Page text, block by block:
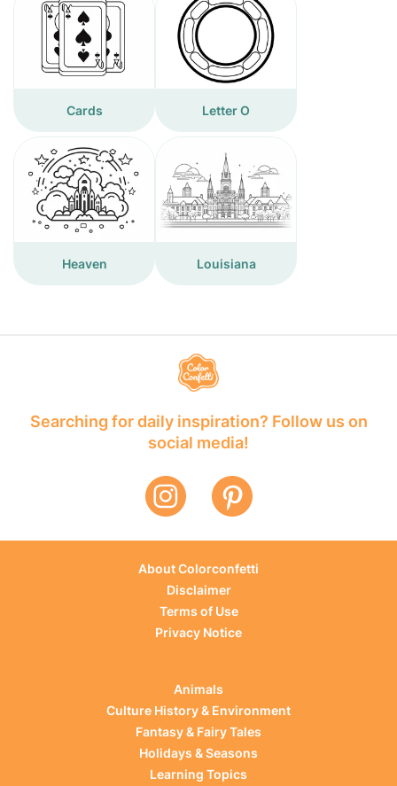
Cards Letter O
Heaven Louisiana
Searching for daily inspiration? Follow us on
social media!
About Colorconfetti
Disclaimer
Terms of Use
Privacy Notice
Animals
Culture History & Environment
Fantasy & Fairy Tales
Holidays & Seasons
Learning Topics